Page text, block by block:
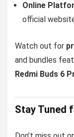
Online
official
Watch out for
and bundles
Redmi Buds 6
Stay Tuned